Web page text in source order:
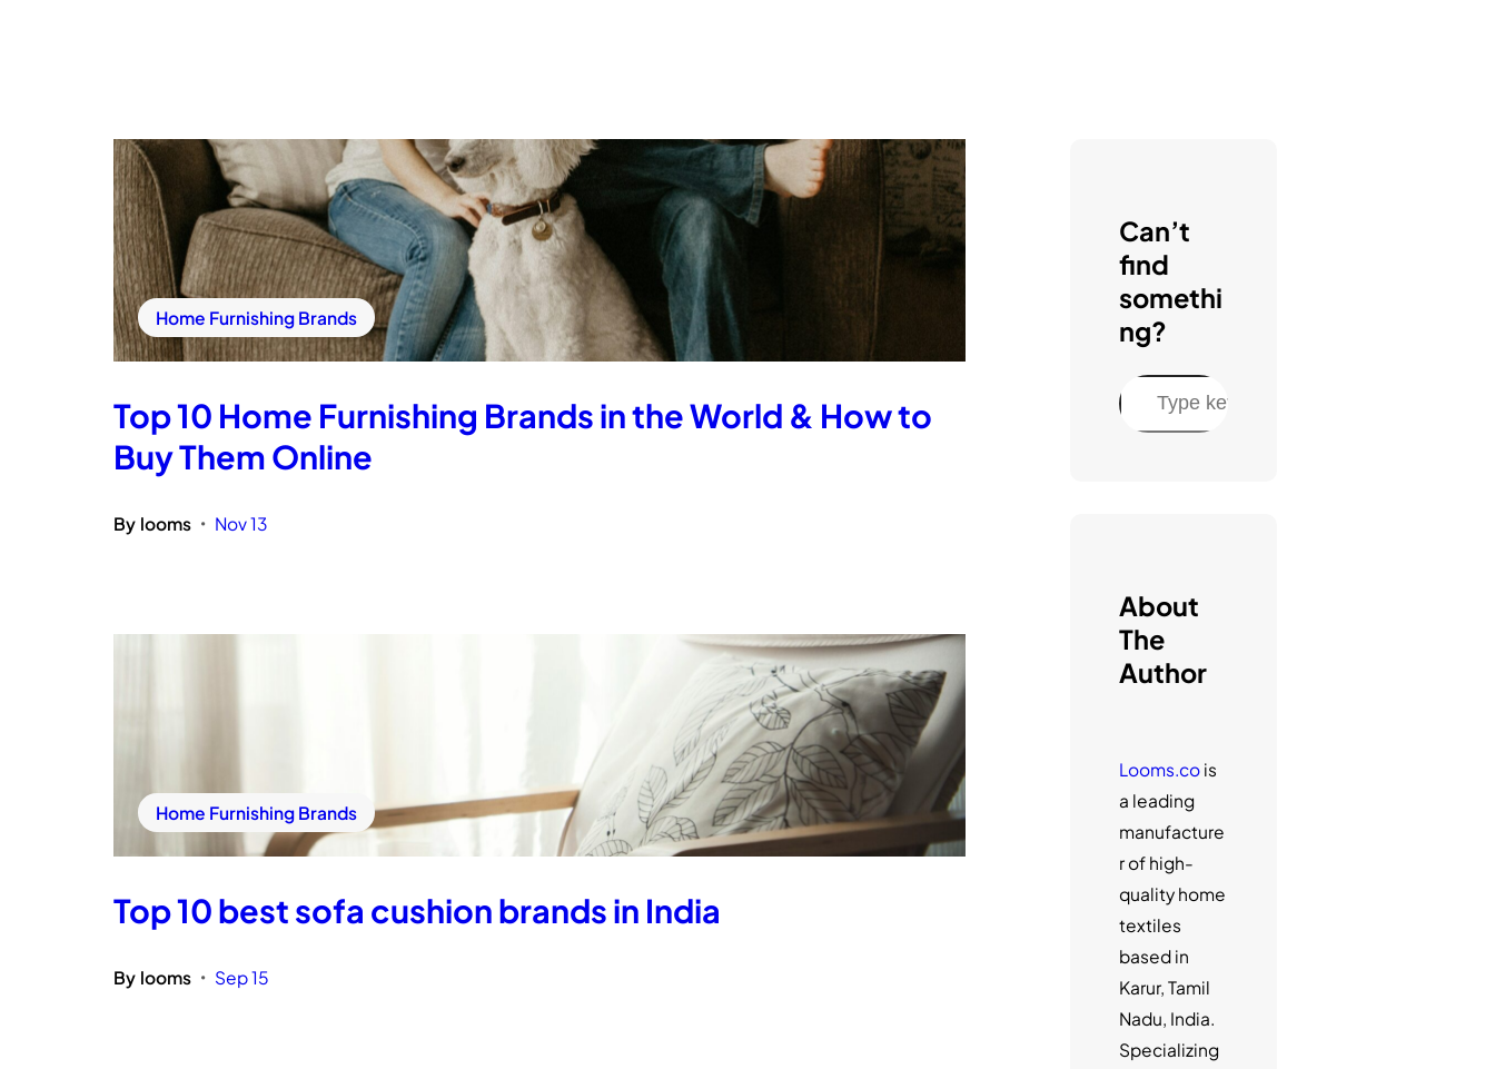
Home Furnishing Brands
Top 10 Home Furnishing Brands in the World & How to
Buy Them Online
By looms • Nov 13
Home Furnishing Brands
Top 10 best sofa cushion brands in India
By looms • Sep 15
Can’t
find
somethi
ng?
S
e
About
The
Author
Looms.co is
a leading
manufacture
r of high-
quality home
textiles
based in
Karur, Tamil
Nadu, India.
Specializing